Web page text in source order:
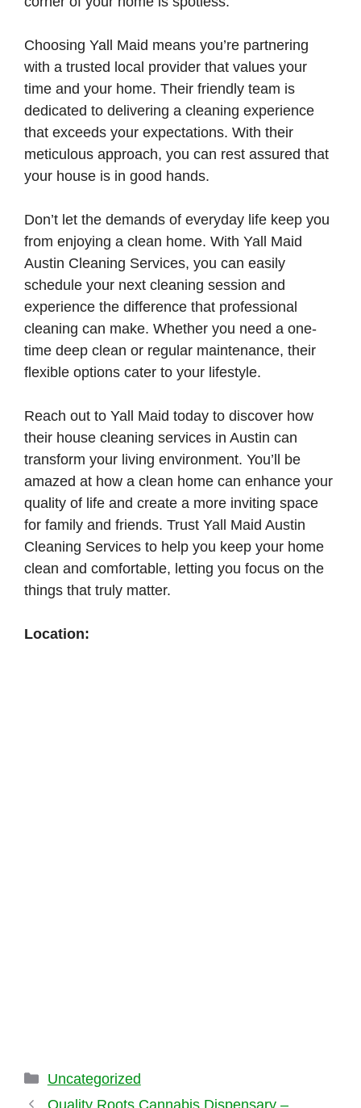
Choosing Yall Maid means you’re partnering
with a trusted local provider that values your
time and your home. Their friendly team is
dedicated to delivering a cleaning experience
that exceeds your expectations. With their
meticulous approach, you can rest assured that
your house is in good hands.
Don’t let the demands of everyday life keep you
from enjoying a clean home. With Yall Maid
Austin Cleaning Services, you can easily
schedule your next cleaning session and
experience the difference that professional
cleaning can make. Whether you need a one-
time deep clean or regular maintenance, their
flexible options cater to your lifestyle.
Reach out to Yall Maid today to discover how
their house cleaning services in Austin can
transform your living environment. You’ll be
amazed at how a clean home can enhance your
quality of life and create a more inviting space
for family and friends. Trust Yall Maid Austin
Cleaning Services to help you keep your home
clean and comfortable, letting you focus on the
things that truly matter.
Location:
Categories
Uncategorized
Quality Roots Cannabis Dispensary –